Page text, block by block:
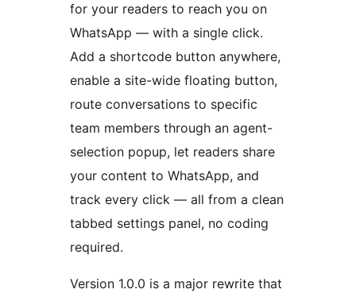
for your readers to reach you on
WhatsApp — with a single click.
Add a shortcode button anywhere,
enable a site-wide floating button,
route conversations to specific
team members through an agent-
selection popup, let readers share
your content to WhatsApp, and
track every click — all from a clean
tabbed settings panel, no coding
required.
Version 1.0.0 is a major rewrite that